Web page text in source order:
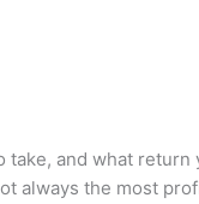
and what return
always the most